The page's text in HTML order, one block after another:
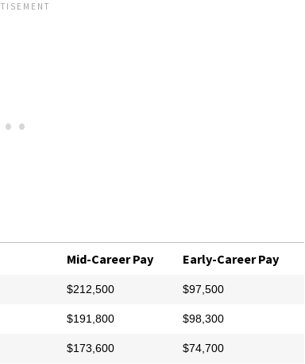
Mid-Career Pay Early-Career Pay
$212,500 $97,500
$191,800 $98,300
$173,600 $74,700